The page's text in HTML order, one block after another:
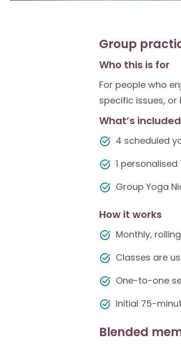
Group
Who this is for
For people who
specific issues,
What’s included
4 scheduled
1 personalised
Group Yoga
How it works
Monthly,
Classes are
One-to-one
Initial 75-
Blended